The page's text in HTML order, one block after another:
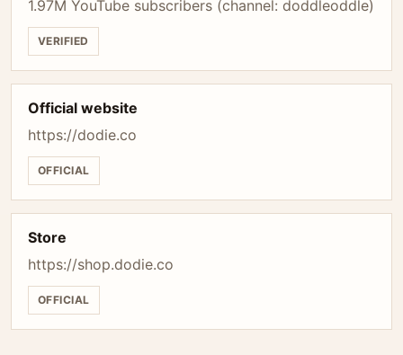
1.97M YouTube subscribers (channel: doddleoddle)
VERIFIED
Official website
https://dodie.co
OFFICIAL
Store
https://shop.dodie.co
OFFICIAL